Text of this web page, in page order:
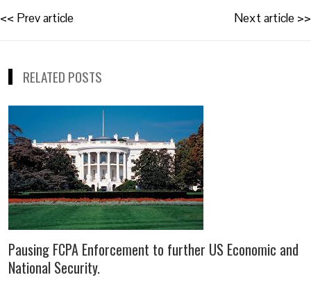
Post
<< Prev article Next article >>
RELATED POSTS
Pausing FCPA Enforcement to further US Economic and
National Security.